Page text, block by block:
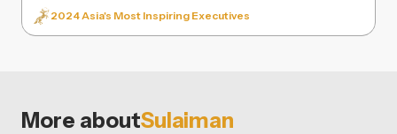
2024 Asia's Most Inspiring Executives
More aboutSulaiman